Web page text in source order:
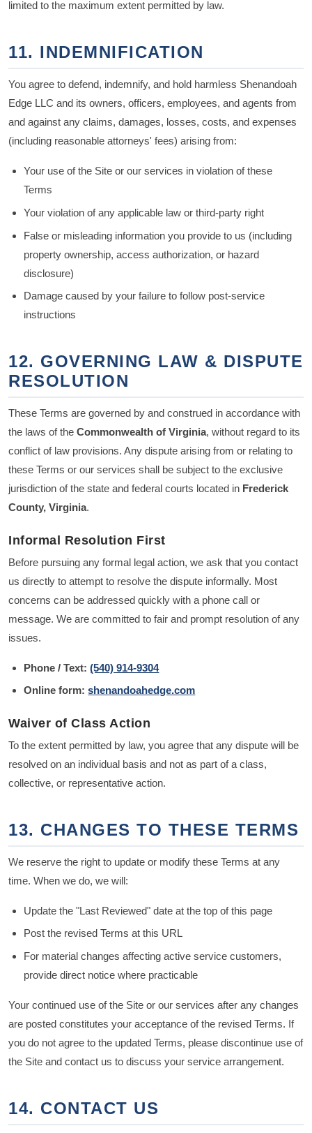
limited to the maximum extent permitted by law.
11. INDEMNIFICATION
You agree to defend, indemnify, and hold harmless Shenandoah
Edge LLC and its owners, officers, employees, and agents from
and against any claims, damages, losses, costs, and expenses
(including reasonable attorneys' fees) arising from:
Your use of the Site or our services in violation of these
Terms
Your violation of any applicable law or third-party right
False or misleading information you provide to us (including
property ownership, access authorization, or hazard
disclosure)
Damage caused by your failure to follow post-service
instructions
12. GOVERNING LAW & DISPUTE
RESOLUTION
These Terms are governed by and construed in accordance with
the laws of the Commonwealth of Virginia, without regard to its
conflict of law provisions. Any dispute arising from or relating to
these Terms or our services shall be subject to the exclusive
jurisdiction of the state and federal courts located in Frederick
County, Virginia.
Informal Resolution First
Before pursuing any formal legal action, we ask that you contact
us directly to attempt to resolve the dispute informally. Most
concerns can be addressed quickly with a phone call or
message. We are committed to fair and prompt resolution of any
issues.
Phone / Text: (540) 914-9304
Online form: shenandoahedge.com
Waiver of Class Action
To the extent permitted by law, you agree that any dispute will be
resolved on an individual basis and not as part of a class,
collective, or representative action.
13. CHANGES TO THESE TERMS
We reserve the right to update or modify these Terms at any
time. When we do, we will:
Update the "Last Reviewed" date at the top of this page
Post the revised Terms at this URL
For material changes affecting active service customers,
provide direct notice where practicable
Your continued use of the Site or our services after any changes
are posted constitutes your acceptance of the revised Terms. If
you do not agree to the updated Terms, please discontinue use of
the Site and contact us to discuss your service arrangement.
14. CONTACT US